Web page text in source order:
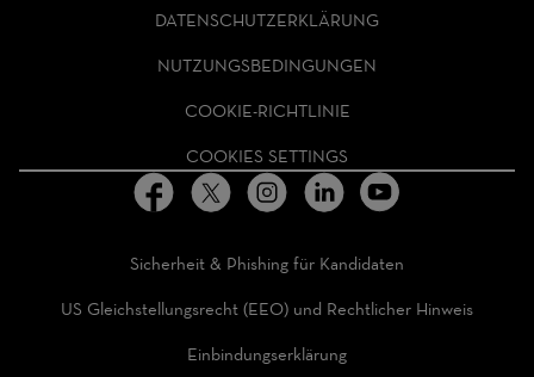
HOMEPAGE
DATENSCHUTZERKLÄRUNG
NUTZUNGSBEDINGUNGEN
COOKIE-RICHTLINIE
COOKIES SETTINGS
Sicherheit & Phishing für Kandidaten
US Gleichstellungsrecht (EEO) und Rechtlicher Hinweis
Einbindungserklärung